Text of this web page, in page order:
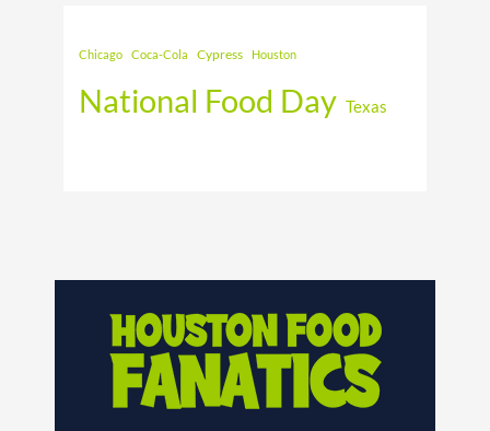
Chicago Coca-Cola Cypress Houston
National Food Day Texas